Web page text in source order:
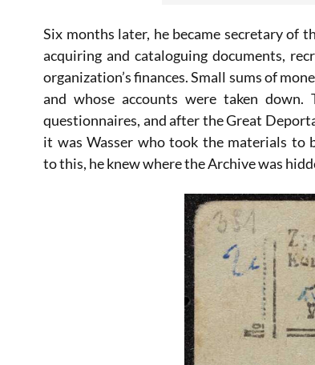
Six months later, he became secretary of
acquiring and cataloguing documents,
organization’s finances. Small sums of
and whose accounts were taken down.
questionnaires, and after the Great
it was Wasser who took the materials to
to this, he knew where the Archive was